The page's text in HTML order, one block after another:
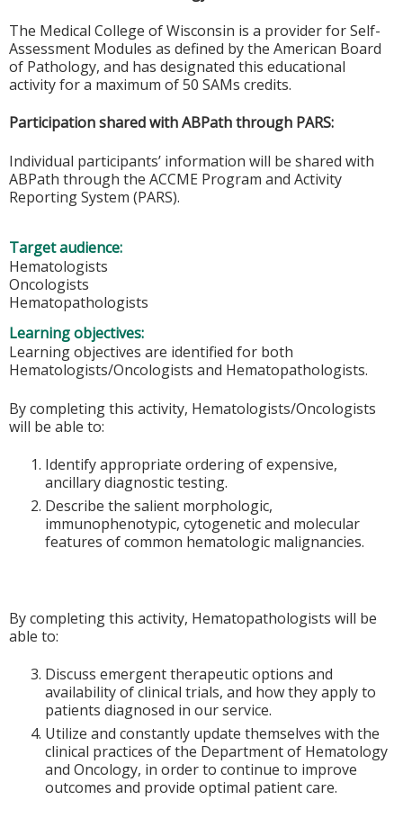
The Medical College of Wisconsin is a provider for Self-
Assessment Modules as defined by the American Board
of Pathology, and has designated this educational
activity for a maximum of 50 SAMs credits.
Participation shared with ABPath through PARS:
Individual participants’ information will be shared with
ABPath through the ACCME Program and Activity
Reporting System (PARS).
Target audience:
Hematologists
Oncologists
Hematopathologists
Learning objectives:
Learning objectives are identified for both
Hematologists/Oncologists and Hematopathologists.
By completing this activity, Hematologists/Oncologists
will be able to:
Identify appropriate ordering of expensive,
ancillary diagnostic testing.
Describe the salient morphologic,
immunophenotypic, cytogenetic and molecular
features of common hematologic malignancies.
By completing this activity, Hematopathologists will be
able to:
Discuss emergent therapeutic options and
availability of clinical trials, and how they apply to
patients diagnosed in our service.
Utilize and constantly update themselves with the
clinical practices of the Department of Hematology
and Oncology, in order to continue to improve
outcomes and provide optimal patient care.